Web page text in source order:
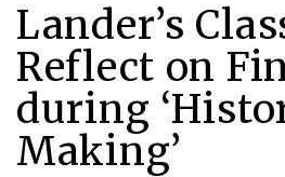
Lander’s
Reflect on
during
Making’